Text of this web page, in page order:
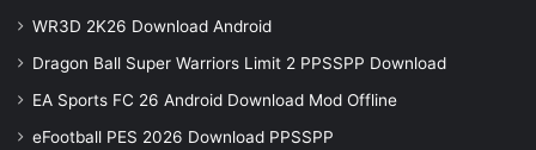
WR3D 2K26 Download Android
Dragon Ball Super Warriors Limit 2 PPSSPP Download
EA Sports FC 26 Android Download Mod Offline
eFootball PES 2026 Download PPSSPP